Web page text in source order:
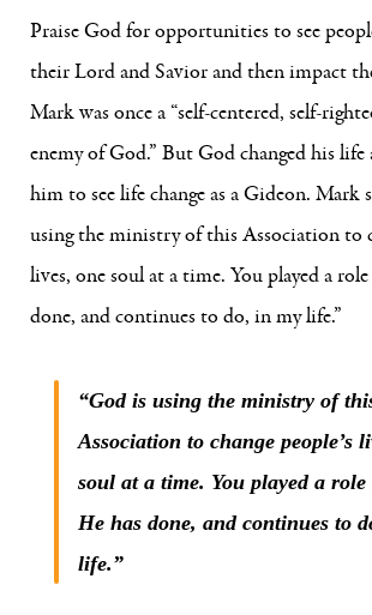
Praise God for opportunities to see
their Lord and Savior and then impact
Mark was once a “self-centered, self-
enemy of God.” But God changed his life
him to see life change as a Gideon. Mark
using the ministry of this Association to
lives, one soul at a time. You played a
done, and continues to do, in my life.”
“God is using the ministry of
Association to change people’s
soul at a time. You played a
He has done, and continues to
life.”